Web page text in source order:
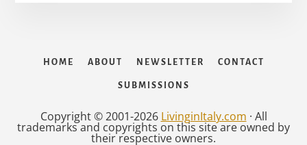
HOME ABOUT NEWSLETTER CONTACT
SUBMISSIONS
Copyright © 2001-2026 LivinginItaly.com · All
trademarks and copyrights on this site are owned by
their respective owners.